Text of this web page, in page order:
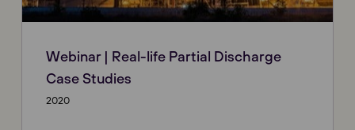
Webinar | Real-life Partial Discharge
Case Studies
2020